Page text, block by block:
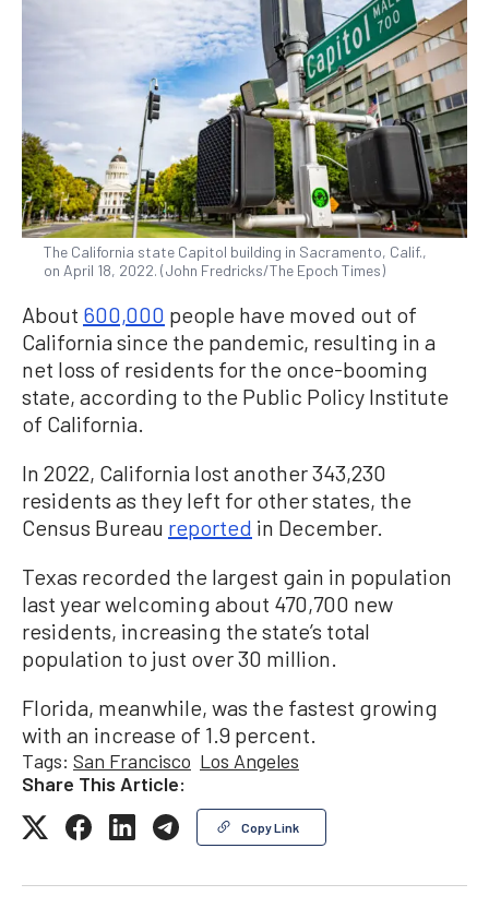
The California state Capitol building in Sacramento, Calif.,
on April 18, 2022. (John Fredricks/The Epoch Times)
About 600,000 people have moved out of
California since the pandemic, resulting in a
net loss of residents for the once-booming
state, according to the Public Policy Institute
of California.
In 2022, California lost another 343,230
residents as they left for other states, the
Census Bureau reported in December.
Texas recorded the largest gain in population
last year welcoming about 470,700 new
residents, increasing the state’s total
population to just over 30 million.
Florida, meanwhile, was the fastest growing
with an increase of 1.9 percent.
Tags: San Francisco Los Angeles
Share This Article:
Copy Link